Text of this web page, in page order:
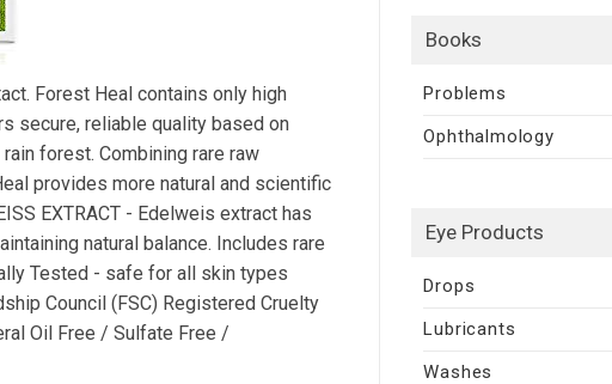
Forest Heal contains only high
secure, reliable quality based on
forest. Combining rare raw
provides more natural and scientific
EXTRACT - Edelweis extract has
natural balance. Includes rare
Tested - safe for all skin types
Council (FSC) Registered Cruelty
Oil Free / Sulfate Free /
Books
Problems
Ophthalmology
Eye Products
Drops
Lubricants
Washes